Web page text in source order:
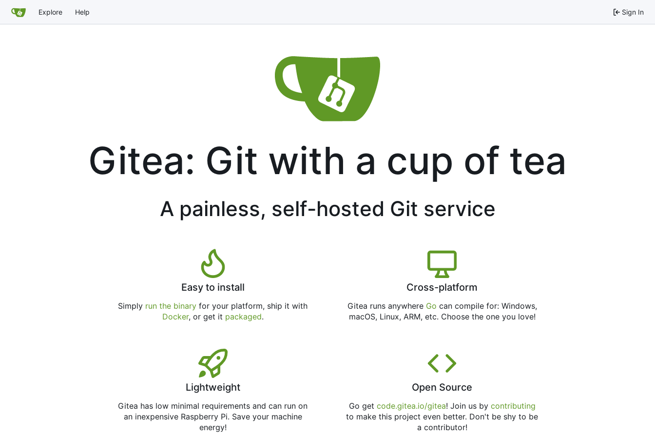
Explore Help Sign In
Gitea: Git with a cup of tea
A painless, self-hosted Git service
Easy to install
Simply run the binary for your platform, ship it with
Docker, or get it packaged.
Cross-platform
Gitea runs anywhere Go can compile for: Windows,
macOS, Linux, ARM, etc. Choose the one you love!
Lightweight
Gitea has low minimal requirements and can run on
an inexpensive Raspberry Pi. Save your machine
energy!
Open Source
Go get code.gitea.io/gitea! Join us by contributing
to make this project even better. Don't be shy to be
a contributor!